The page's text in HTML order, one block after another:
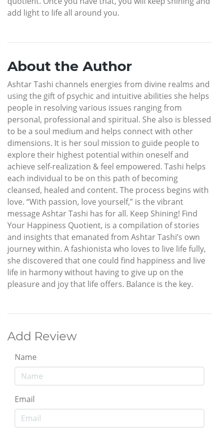
add light to life all around you.
About the Author
Ashtar Tashi channels energies from divine realms and
using the gift of psychic and intuitive abilities she helps
people in resolving various issues ranging from
personal, professional and spiritual. She also is blessed
to be a soul medium and helps connect with other
dimensions. It is her soul mission to guide people to
explore their highest potential within oneself and
achieve self-realization & feel empowered. Tashi helps
each individual to be on this path of becoming
cleansed, healed and content. The process begins with
love. “With passion, love yourself,” is the vibrant
message Ashtar Tashi has for all. Keep Shining! Find
Your Happiness Quotient, is a compilation of stories
and insights that emanated from Ashtar Tashi’s own
journey within. A fashionista who loves to live life fully,
she discovered that one could find happiness and live
life in harmony without having to give up on the
pleasure and joy that life offers. Balance is the key.
Add Review
Name
Email